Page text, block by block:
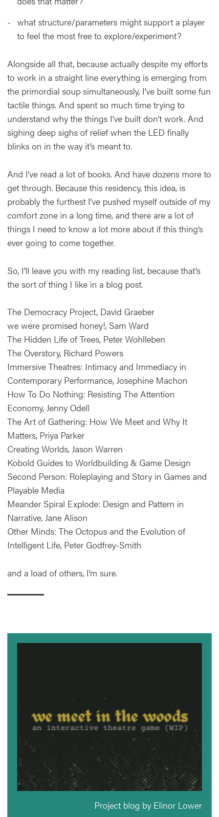
what structure/parameters might support a player
to feel the most free to explore/experiment?
Alongside all that, because actually despite my efforts
to work in a straight line everything is emerging from
the primordial soup simultaneously, I’ve built some fun
tactile things. And spent so much time trying to
understand why the things I’ve built don’t work. And
sighing deep sighs of relief when the LED finally
blinks on in the way it’s meant to.
And I’ve read a lot of books. And have dozens more to
get through. Because this residency, this idea, is
probably the furthest I’ve pushed myself outside of my
comfort zone in a long time, and there are a lot of
things I need to know a lot more about if this thing’s
ever going to come together.
So, I’ll leave you with my reading list, because that’s
the sort of thing I like in a blog post.
The Democracy Project, David Graeber
we were promised honey!, Sam Ward
The Hidden Life of Trees, Peter Wohlleben
The Overstory, Richard Powers
Immersive Theatres: Intimacy and Immediacy in
Contemporary Performance, Josephine Machon
How To Do Nothing: Resisting The Attention
Economy, Jenny Odell
The Art of Gathering: How We Meet and Why It
Matters, Priya Parker
Creating Worlds, Jason Warren
Kobold Guides to Worldbuilding & Game Design
Second Person: Roleplaying and Story in Games and
Playable Media
Meander Spiral Explode: Design and Pattern in
Narrative, Jane Alison
Other Minds: The Octopus and the Evolution of
Intelligent Life, Peter Godfrey-Smith
and a load of others, I’m sure.
Project blog by Elinor Lower